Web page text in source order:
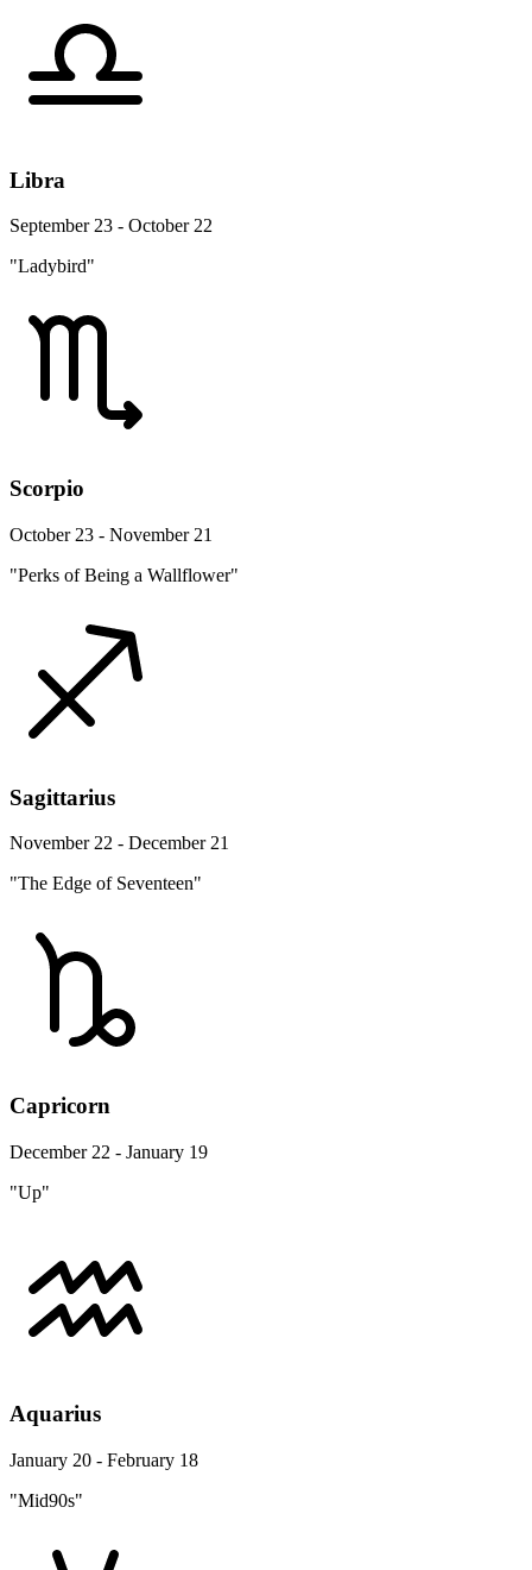
Libra
September 23 - October 22
"Ladybird"
Scorpio
October 23 - November 21
"Perks of Being a Wallflower"
Sagittarius
November 22 - December 21
"The Edge of Seventeen"
Capricorn
December 22 - January 19
"Up"
Aquarius
January 20 - February 18
"Mid90s"